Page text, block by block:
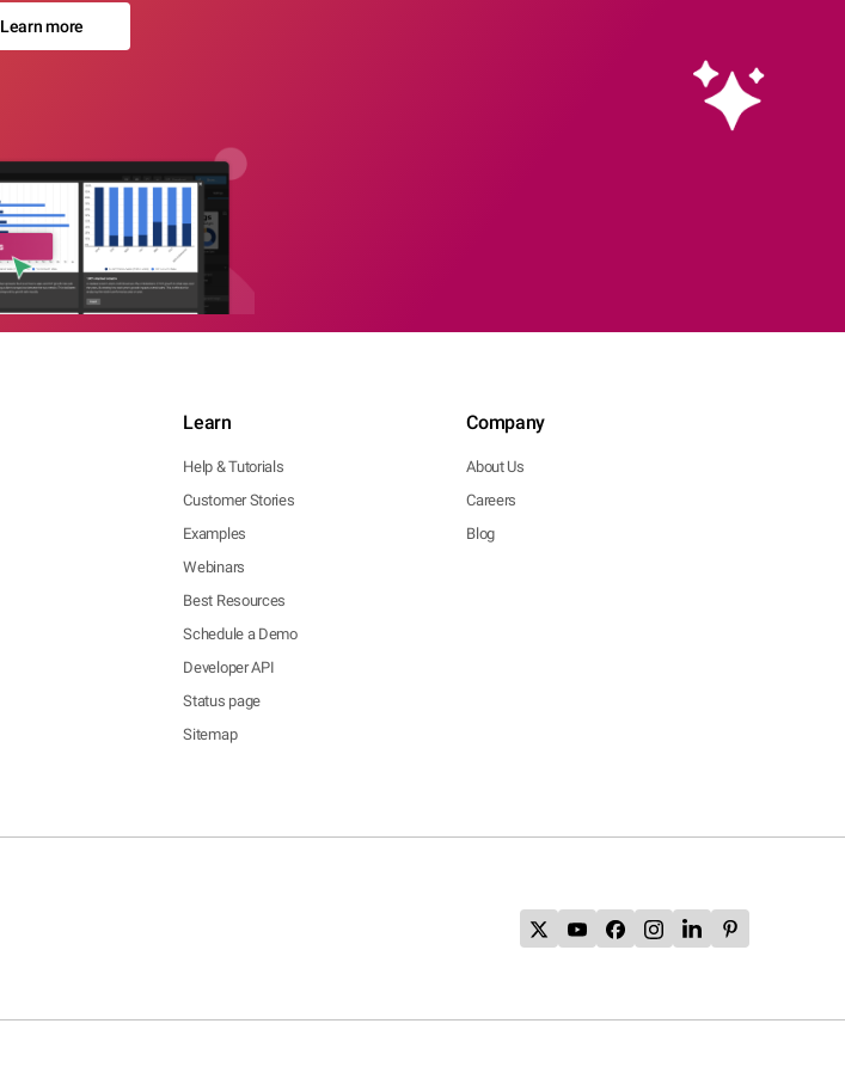
Learn more
Learn
Help & Tutorials
Customer Stories
Examples
Webinars
Best Resources
Schedule a Demo
Developer API
Status page
Sitemap
Company
About Us
Careers
Blog